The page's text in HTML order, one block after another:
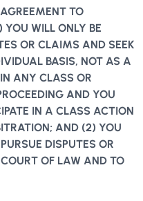
TO
YOU WILL ONLY BE
OR CLAIMS AND SEEK
BASIS, NOT AS A
ANY CLASS OR
AND YOU
IN A CLASS ACTION
AND (2) YOU
DISPUTES OR
OF LAW AND TO